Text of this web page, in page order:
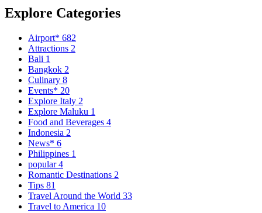
Explore Categories
Airport* 682
Attractions 2
Bali 1
Bangkok 2
Culinary 8
Events* 20
Explore Italy 2
Explore Maluku 1
Food and Beverages 4
Indonesia 2
News* 6
Philippines 1
popular4
Romantic Destinations 2
Tips 81
Travel Around the World 33
Travel to America 10